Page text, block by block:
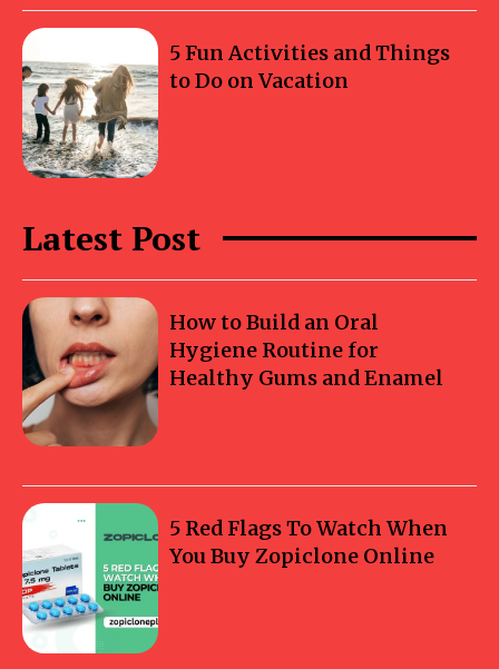
5 Fun Activities and Things
to Do on Vacation
Latest Post
How to Build an Oral
Hygiene Routine for
Healthy Gums and Enamel
5 Red Flags To Watch When
You Buy Zopiclone Online